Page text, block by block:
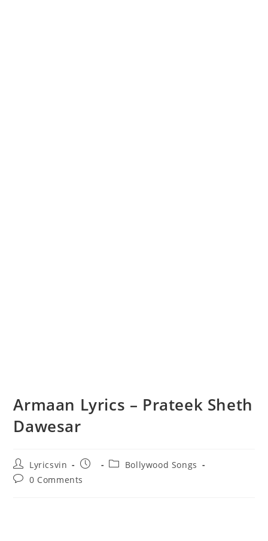
Armaan Lyrics – Prateek Sheth
Dawesar
Post
author:
Lyricsvin
Post
PostBollywood Songs
Post0 Comments